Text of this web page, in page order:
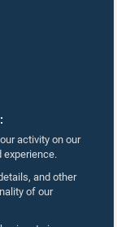
activity on our
experience.
and other
of our